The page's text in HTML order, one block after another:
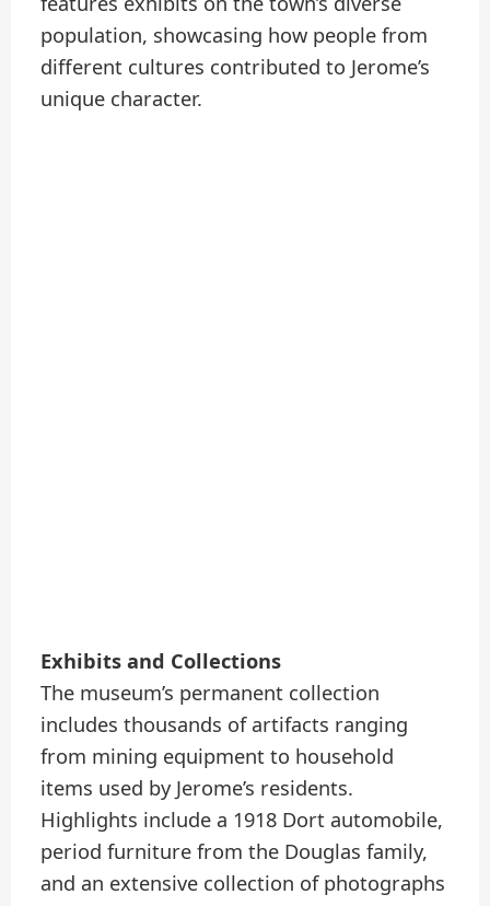
population, showcasing how people from
different cultures contributed to Jerome’s
unique character.
Exhibits and Collections
The museum’s permanent collection
includes thousands of artifacts ranging
from mining equipment to household
items used by Jerome’s residents.
Highlights include a 1918 Dort automobile,
period furniture from the Douglas family,
and an extensive collection of photographs